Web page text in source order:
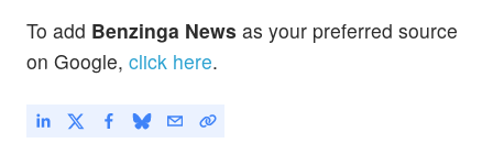
To add Benzinga News as your preferred source
on Google, click here.